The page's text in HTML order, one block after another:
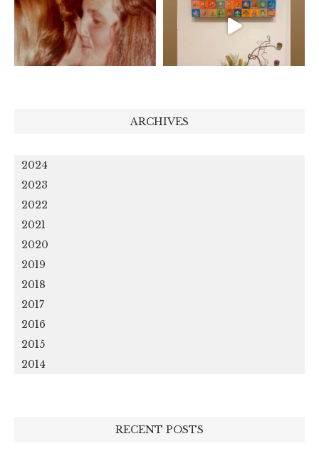
ARCHIVES
2024
2023
2022
2021
2020
2019
2018
2017
2016
2015
2014
RECENT POSTS